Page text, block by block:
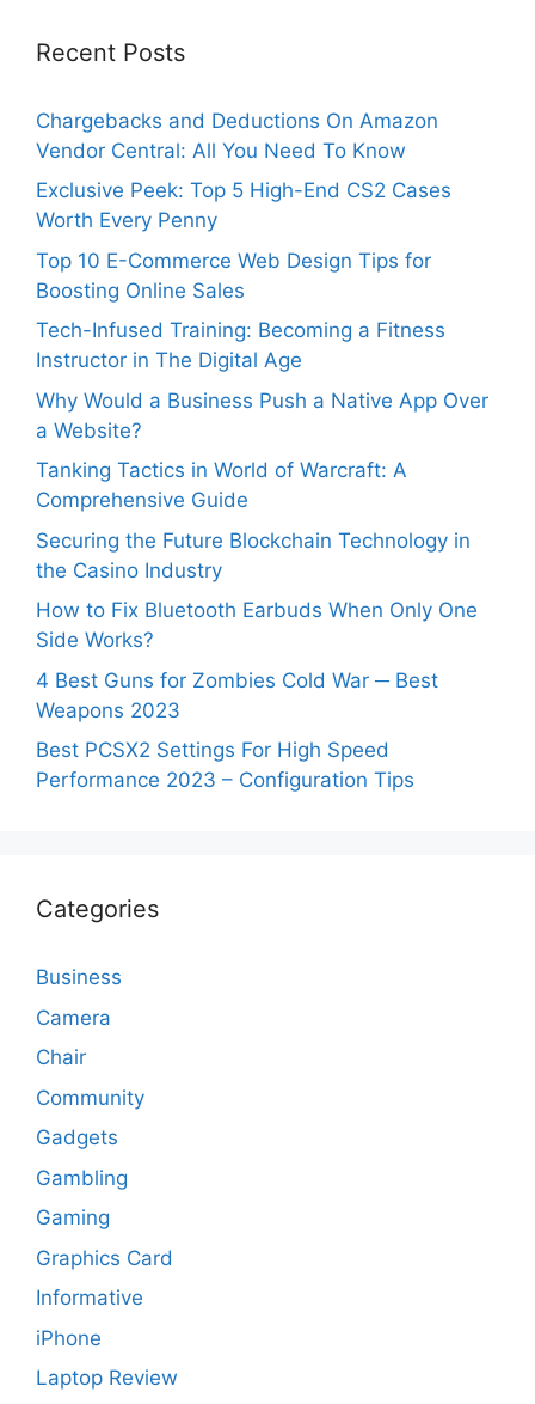
Recent Posts
Chargebacks and Deductions On Amazon
Vendor Central: All You Need To Know
Exclusive Peek: Top 5 High-End CS2 Cases
Worth Every Penny
Top 10 E-Commerce Web Design Tips for
Boosting Online Sales
Tech-Infused Training: Becoming a Fitness
Instructor in The Digital Age
Why Would a Business Push a Native App Over
a Website?
Tanking Tactics in World of Warcraft: A
Comprehensive Guide
Securing the Future Blockchain Technology in
the Casino Industry
How to Fix Bluetooth Earbuds When Only One
Side Works?
4 Best Guns for Zombies Cold War ─ Best
Weapons 2023
Best PCSX2 Settings For High Speed
Performance 2023 – Configuration Tips
Categories
Business
Camera
Chair
Community
Gadgets
Gambling
Gaming
Graphics Card
Informative
iPhone
Laptop Review